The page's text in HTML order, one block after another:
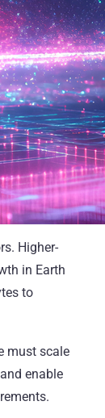
Higher-
in Earth
to
must scale
enable